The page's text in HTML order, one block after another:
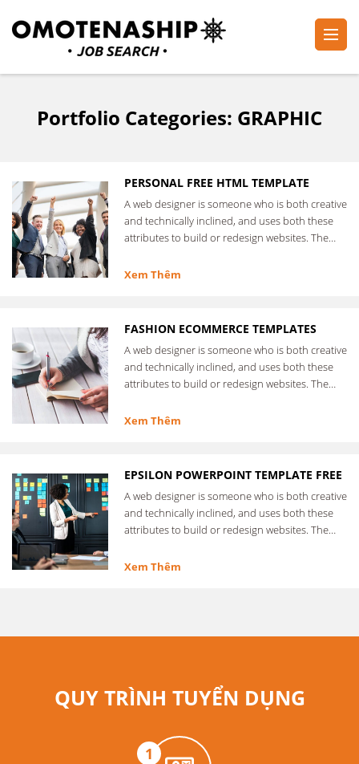
to
(Press
Portfolio Categories: GRAPHIC
PERSONAL FREE HTML TEMPLATE
A web designer is someone who is both creative
and technically inclined, and uses both these
attributes to build or redesign websites. The
Xem Thêm
FASHION ECOMMERCE TEMPLATES
A web designer is someone who is both creative
and technically inclined, and uses both these
attributes to build or redesign websites. The
Xem Thêm
EPSILON POWERPOINT TEMPLATE FREE
A web designer is someone who is both creative
and technically inclined, and uses both these
attributes to build or redesign websites. The
Xem Thêm
QUY TRÌNH TUYỂN DỤNG
1